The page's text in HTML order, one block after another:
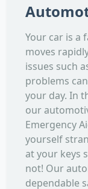
Your car is a
moves
issues such
problems
your day. In
our
Emergency
yourself
at your keys
not! Our
dependable